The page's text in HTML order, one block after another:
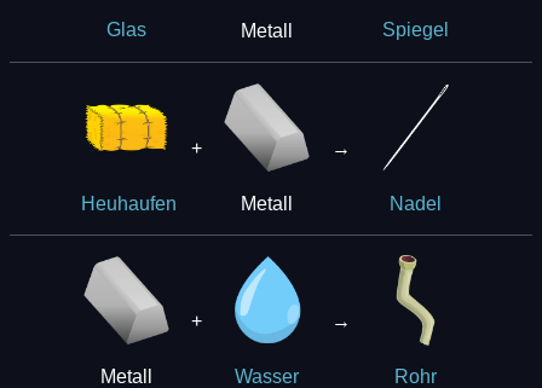
Glas Metall Spiegel
Heuhaufen
+
Metall
→
Nadel
Metall
+
Wasser
→
Rohr